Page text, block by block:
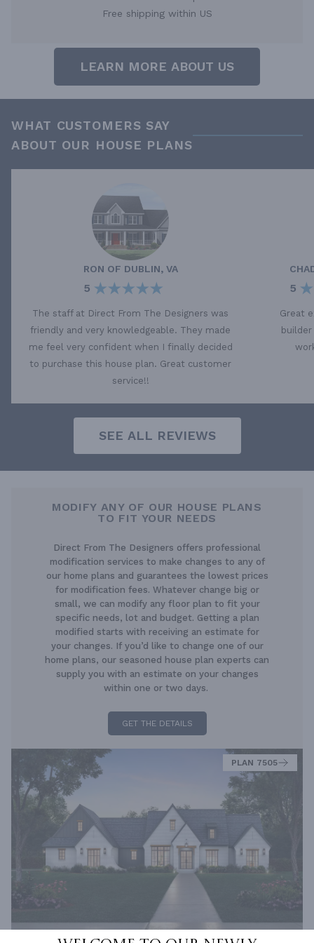
Free shipping within US
LEARN MORE ABOUT US
WHAT CUSTOMERS SAY
ABOUT OUR HOUSE PLANS
RON OF DUBLIN, VA
5
The staff at Direct From The Designers was
friendly and very knowledgeable. They made
me feel very confident when I finally decided
to purchase this house plan. Great customer
service!!
5
Great
SEE ALL REVIEWS
MODIFY ANY OF OUR HOUSE PLANS
TO FIT YOUR NEEDS
Direct From The Designers offers professional
modification services to make changes to any of
our home plans and guarantees the lowest prices
for modification fees. Whatever change big or
small, we can modify any floor plan to fit your
specific needs, lot and budget. Getting a plan
modified starts with receiving an estimate for
your changes. If you’d like to change one of our
home plans, our seasoned house plan experts can
supply you with an estimate on your changes
within one or two days.
GET THE DETAILS
PLAN 7505